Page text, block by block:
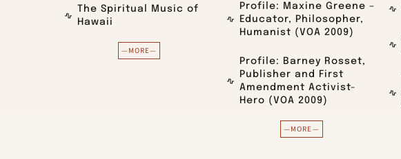
The Spiritual Music of
Hawaii
—MORE—
Profile: Maxine Greene –
Educator, Philosopher,
Humanist (VOA 2009)
Profile: Barney Rosset,
Publisher and First
Amendment Activist-
Hero (VOA 2009)
—MORE—